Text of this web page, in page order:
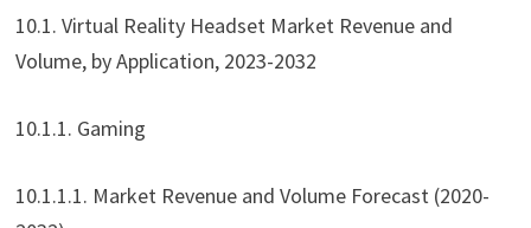
10.1. Virtual Reality Headset Market Revenue and
Volume, by Application, 2023-2032
10.1.1. Gaming
10.1.1.1. Market Revenue and Volume Forecast (2020-